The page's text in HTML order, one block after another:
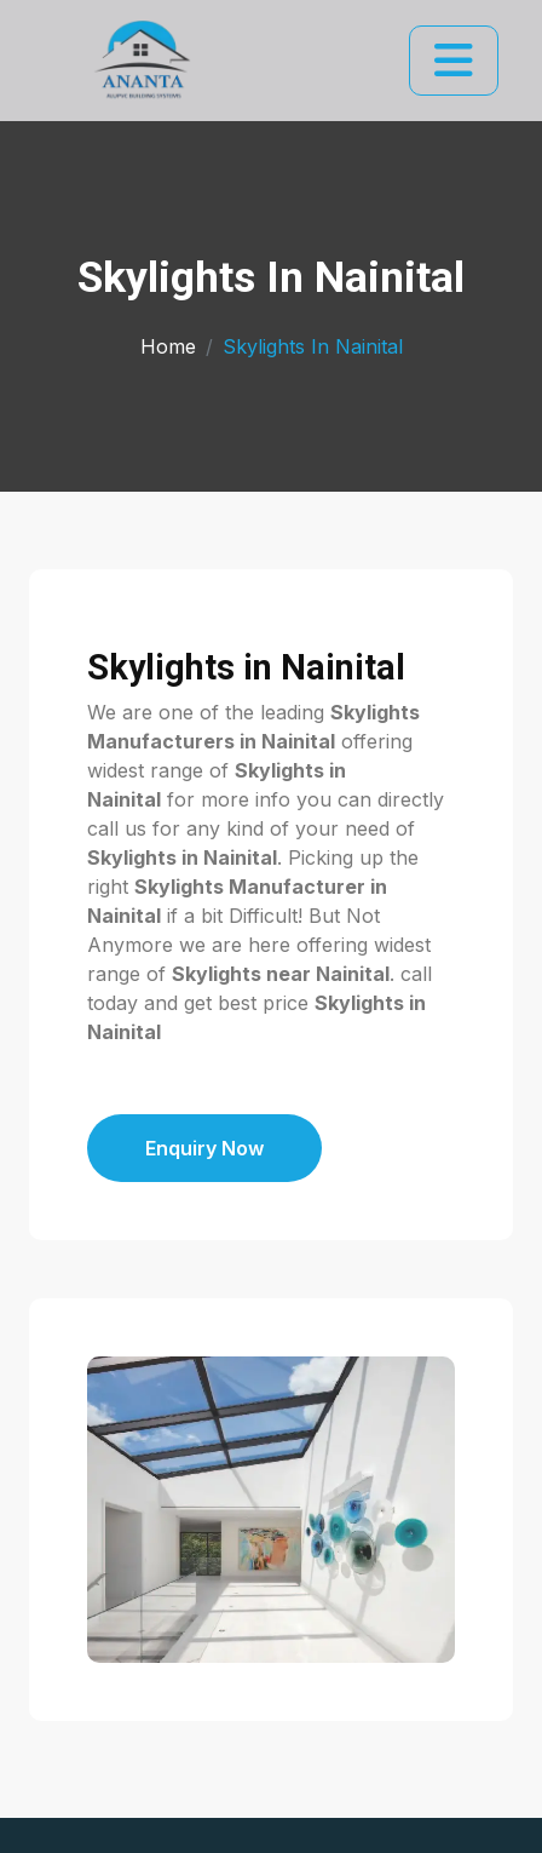
Skylights In Nainital
Home Skylights In Nainital
Skylights in Nainital
We are one of the leading Skylights
Manufacturers in Nainital offering
widest range of Skylights in
Nainital for more info you can directly
call us for any kind of your need of
Skylights in Nainital. Picking up the
right Skylights Manufacturer in
Nainital if a bit Difficult! But Not
Anymore we are here offering widest
range of Skylights near Nainital. call
today and get best price Skylights in
Nainital
Enquiry Now